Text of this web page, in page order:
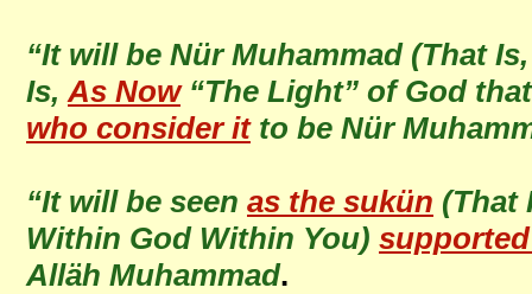
“It will be Nür Muhammad (That
Is,As Now“The Light” of God
who consider itto be Nür
“It will be seen as the sukün (That
Within God Within You)
Alläh Muhammad.